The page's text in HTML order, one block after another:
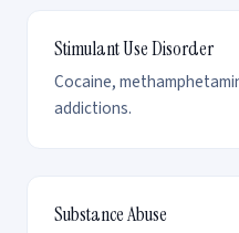
Stimulant Use Disorder
Cocaine,
addictions.
Substance Abuse